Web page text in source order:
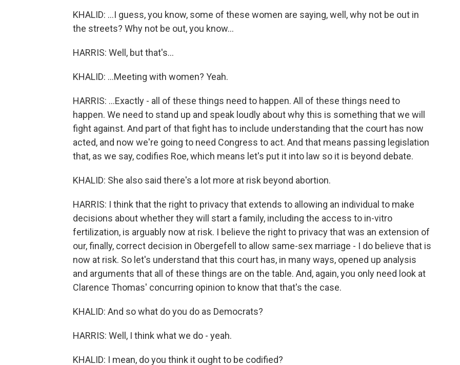
KHALID: ...I guess, you know, some of these women are saying, well, why not be out in
the streets? Why not be out, you know...
HARRIS: Well, but that's...
KHALID: ...Meeting with women? Yeah.
HARRIS: ...Exactly - all of these things need to happen. All of these things need to
happen. We need to stand up and speak loudly about why this is something that we will
fight against. And part of that fight has to include understanding that the court has now
acted, and now we're going to need Congress to act. And that means passing legislation
that, as we say, codifies Roe, which means let's put it into law so it is beyond debate.
KHALID: She also said there's a lot more at risk beyond abortion.
HARRIS: I think that the right to privacy that extends to allowing an individual to make
decisions about whether they will start a family, including the access to in-vitro
fertilization, is arguably now at risk. I believe the right to privacy that was an extension of
our, finally, correct decision in Obergefell to allow same-sex marriage - I do believe that is
now at risk. So let's understand that this court has, in many ways, opened up analysis
and arguments that all of these things are on the table. And, again, you only need look at
Clarence Thomas' concurring opinion to know that that's the case.
KHALID: And so what do you do as Democrats?
HARRIS: Well, I think what we do - yeah.
KHALID: I mean, do you think it ought to be codified?